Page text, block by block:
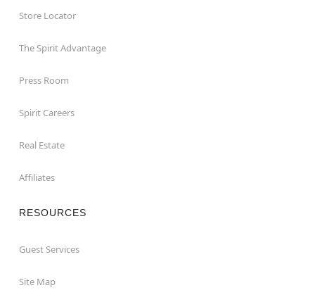
Store Locator
The Spirit Advantage
Press Room
Spirit Careers
Real Estate
Affiliates
RESOURCES
Guest Services
Site Map